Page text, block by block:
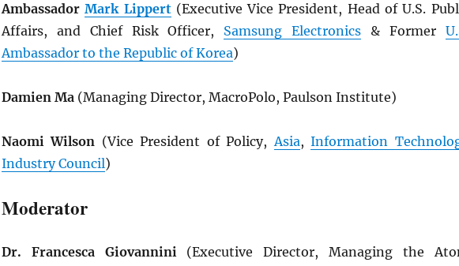
AmbassadorMark Lippert(Executive Vice President, Head of U.S.
Affairs, and Chief Risk Officer, Samsung Electronics & Former
Ambassador to the Republic of Korea)
Damien Ma(Managing Director, MacroPolo, Paulson Institute)
Naomi Wilson (Vice President of Policy,Asia,Information
Industry Council)
Moderator
Dr. Francesca Giovannini(Executive Director, Managing the